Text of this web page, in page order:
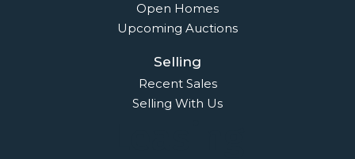
Open Homes
Upcoming Auctions
Selling
Recent Sales
Selling With Us